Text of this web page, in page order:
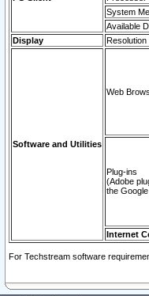
System
Available
Display
Resolution
Software and Utilities
Web
Plug-ins
(Adobe
the
Internet
For Techstream software